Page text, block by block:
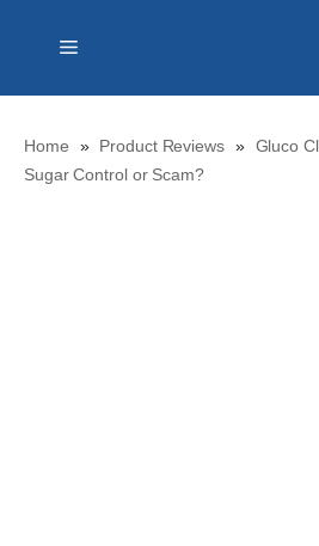
Menu
Home » Product Reviews » Gluco
Sugar Control or Scam?